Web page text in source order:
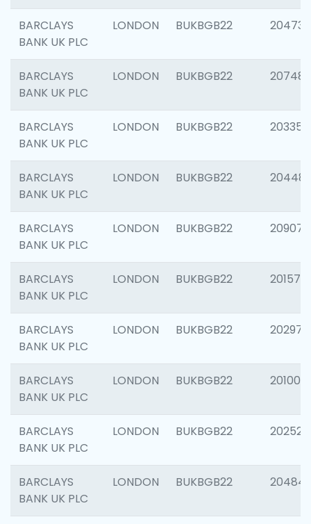
BARCLAYS
BANK UK PLC
LONDON BUKBGB22 204734
BARCLAYS
BANK UK PLC
LONDON BUKBGB22 207481
BARCLAYS
BANK UK PLC
LONDON BUKBGB22 203353
BARCLAYS
BANK UK PLC
LONDON BUKBGB22
BARCLAYS
BANK UK PLC
LONDON BUKBGB22 209074
BARCLAYS
BANK UK PLC
LONDON BUKBGB22 201570
BARCLAYS
BANK UK PLC
LONDON BUKBGB22 202977
BARCLAYS
BANK UK PLC
LONDON BUKBGB22 201003
BARCLAYS
BANK UK PLC
LONDON BUKBGB22 202525
BARCLAYS
BANK UK PLC
LONDON BUKBGB22 204842